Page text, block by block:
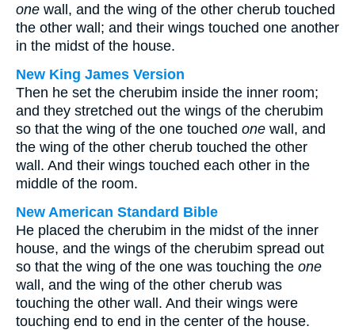
one wall, and the wing of the other cherub touched
the other wall; and their wings touched one another
in the midst of the house.
New King James Version
Then he set the cherubim inside the inner room;
and they stretched out the wings of the cherubim
so that the wing of the one touched one wall, and
the wing of the other cherub touched the other
wall. And their wings touched each other in the
middle of the room.
New American Standard Bible
He placed the cherubim in the midst of the inner
house, and the wings of the cherubim spread out
so that the wing of the one was touching the one
wall, and the wing of the other cherub was
touching the other wall. And their wings were
touching end to end in the center of the house.